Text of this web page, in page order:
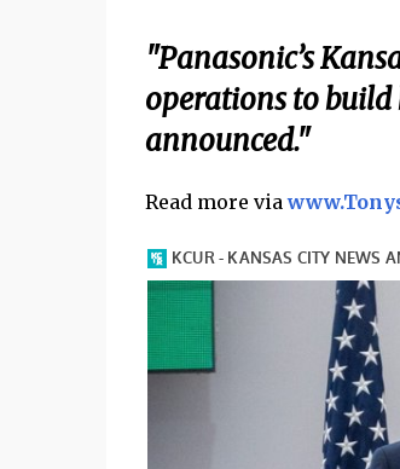
"Panasonic’s
operations to build
announced."
Read more via